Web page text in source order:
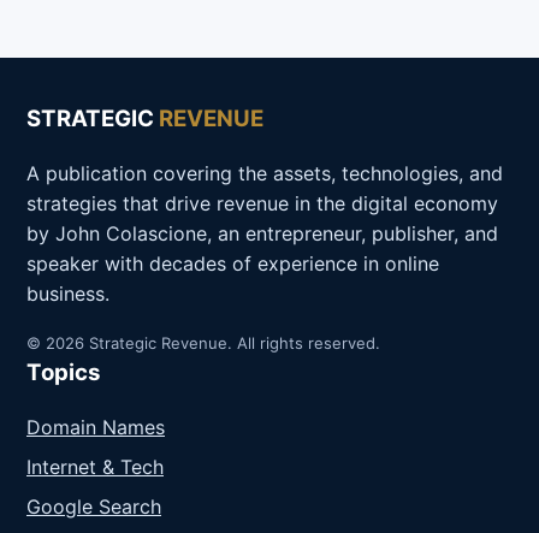
STRATEGIC REVENUE
A publication covering the assets, technologies, and
strategies that drive revenue in the digital economy
by John Colascione, an entrepreneur, publisher, and
speaker with decades of experience in online
business.
© 2026 Strategic Revenue. All rights reserved.
Topics
Domain Names
Internet & Tech
Google Search